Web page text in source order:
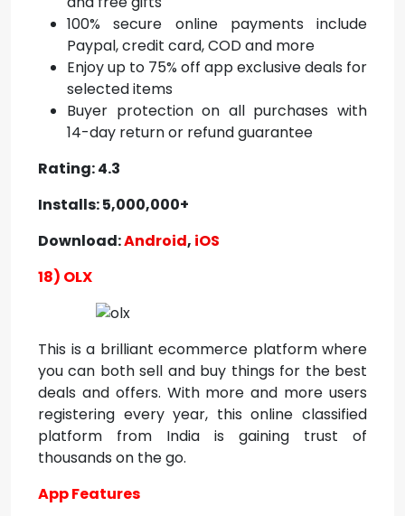
100% secure online payments include
Paypal, credit card, COD and more
Enjoy up to 75% off app exclusive deals for
selected items
Buyer protection on all purchases with
14-day return or refund guarantee
Rating: 4.3
Installs: 5,000,000+
Download:Android, iOS
18) OLX
This is a brilliant ecommerce platform where
you can both sell and buy things for the best
deals and offers. With more and more users
registering every year, this online classified
platform from India is gaining trust of
thousands on the go.
App Features